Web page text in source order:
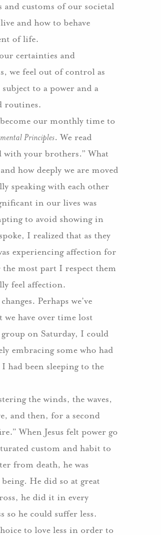
and customs of our societal
and how to behave
of life.
certainties and
we feel out of control as
to a power and a
routines.
our monthly time to
Principles. We read
with your brothers.” What
how deeply we are moved
speaking with each other
in our lives was
to avoid showing in
I realized that as they
experiencing affection for
most part I respect them
feel affection.
Perhaps we’ve
we have over time lost
on Saturday, I could
embracing some who had
had been sleeping to the
the winds, the waves,
and then, for a second
When Jesus felt power go
custom and habit to
from death, he was
He did so at great
he did it in every
so he could suffer less.
to love less in order to